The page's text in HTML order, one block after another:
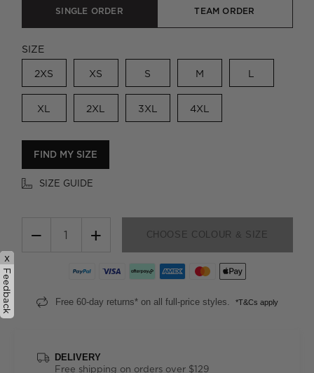
SINGLE ORDER TEAM ORDER
SIZE
2XS XS S M L
XL 2XL 3XL 4XL
FIND MY SIZE
SIZE GUIDE
− + CHOOSE COLOUR & SIZE
Free 60-day returns* on all full-price styles. *T&Cs apply
DELIVERY
Free shipping on orders over $129
x
Feedback